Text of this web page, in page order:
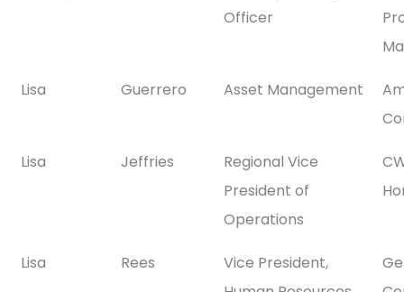
Officer
Lisa Guerrero Asset Management
Lisa Jeffries
Regional Vice
President of
Operations
Lisa Rees
Vice President,